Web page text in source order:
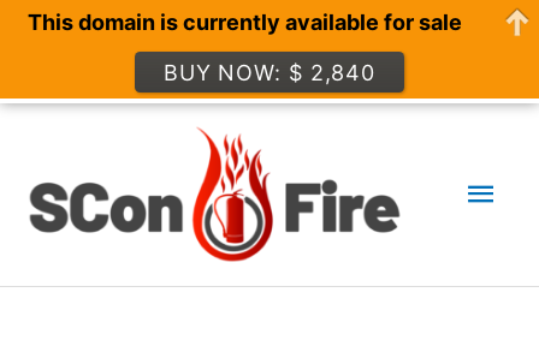
content
This domain is currently available for sale
BUY NOW: $ 2,840